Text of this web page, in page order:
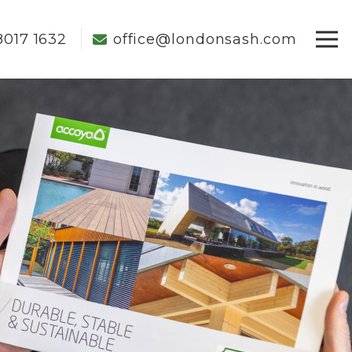
1632 office@londonsash.com